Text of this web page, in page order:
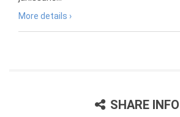
More details ›
SHARE INFO